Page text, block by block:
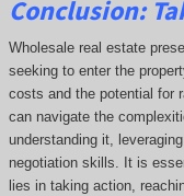
Conclusion:
Wholesale real estate
seeking to enter the
costs and the potential for
can navigate the
understanding it,
negotiation skills. It is
lies in taking action,